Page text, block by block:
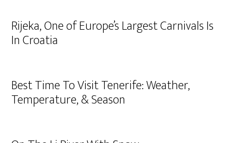
Rijeka, One of Europe’s Largest Carnivals Is
In Croatia
Best Time To Visit Tenerife: Weather,
Temperature, & Season